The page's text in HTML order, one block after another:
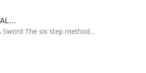
Sword The six step method…